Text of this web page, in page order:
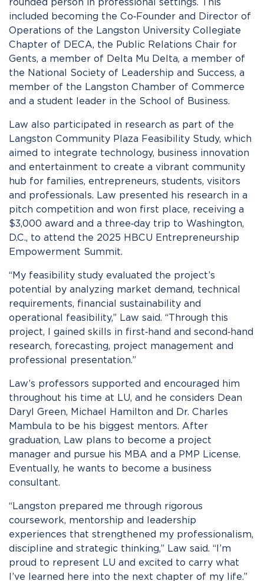
included becoming the Co‑Founder and Director of
Operations of the Langston University Collegiate
Chapter of DECA, the Public Relations Chair for
Gents, a member of Delta Mu Delta, a member of
the National Society of Leadership and Success, a
member of the Langston Chamber of Commerce
and a student leader in the School of Business.
Law also participated in research as part of the
Langston Community Plaza Feasibility Study, which
aimed to integrate technology, business innovation
and entertainment to create a vibrant community
hub for families, entrepreneurs, students, visitors
and professionals. Law presented his research in a
pitch competition and won first place, receiving a
$3,000 award and a three‑day trip to Washington,
D.C., to attend the 2025 HBCU Entrepreneurship
Empowerment Summit.
“My feasibility study evaluated the project’s
potential by analyzing market demand, technical
requirements, financial sustainability and
operational feasibility,” Law said. “Through this
project, I gained skills in first‑hand and second‑hand
research, forecasting, project management and
professional presentation.”
Law’s professors supported and encouraged him
throughout his time at LU, and he considers Dean
Daryl Green, Michael Hamilton and Dr. Charles
Mambula to be his biggest mentors. After
graduation, Law plans to become a project
manager and pursue his MBA and a PMP License.
Eventually, he wants to become a business
consultant.
“Langston prepared me through rigorous
coursework, mentorship and leadership
experiences that strengthened my professionalism,
discipline and strategic thinking,” Law said. “I’m
proud to represent LU and excited to carry what
I’ve learned here into the next chapter of my life.”